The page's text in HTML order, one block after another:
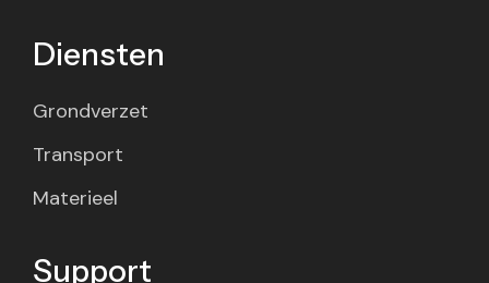
Diensten
Grondverzet
Transport
Materieel
Support